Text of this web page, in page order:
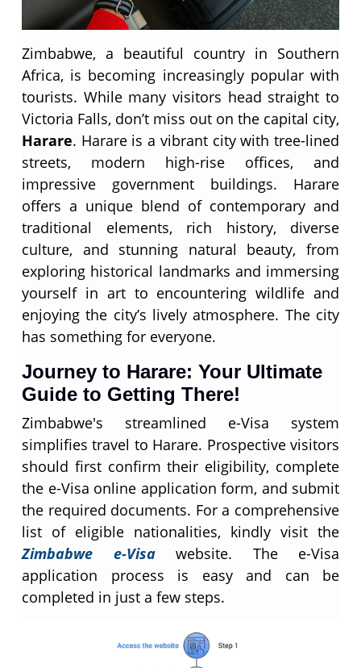
Zimbabwe, a beautiful country in Southern
Africa, is becoming increasingly popular with
tourists. While many visitors head straight to
Victoria Falls, don’t miss out on the capital city,
Harare. Harare is a vibrant city with tree-lined
streets, modern high-rise offices, and
impressive government buildings. Harare
offers a unique blend of contemporary and
traditional elements, rich history, diverse
culture, and stunning natural beauty, from
exploring historical landmarks and immersing
yourself in art to encountering wildlife and
enjoying the city’s lively atmosphere. The city
has something for everyone.
Journey to Harare: Your Ultimate
Guide to Getting There!
Zimbabwe's streamlined e-Visa system
simplifies travel to Harare. Prospective visitors
should first confirm their eligibility, complete
the e-Visa online application form, and submit
the required documents. For a comprehensive
list of eligible nationalities, kindly visit the
Zimbabwe e-Visawebsite. The e-Visa
application process is easy and can be
completed in just a few steps.